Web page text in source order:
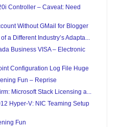
Controller – Caveat: Need
Without GMail for Blogger
a Different Industry’s Adapta...
Business VISA – Electronic
Configuration Log File Huge
Fun – Reprise
Microsoft Stack Licensing a...
Hyper-V: NIC Teaming Setup
Fun